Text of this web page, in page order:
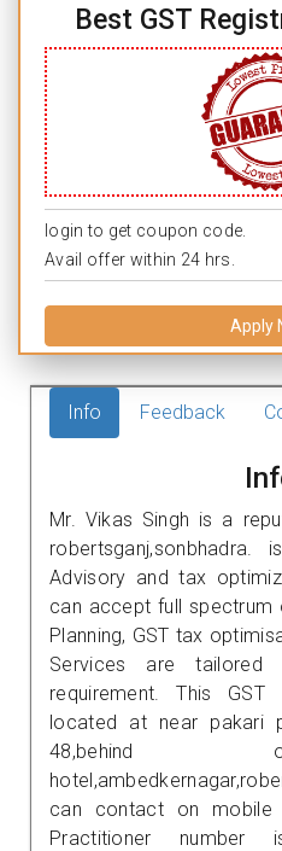
Best GST
login to get coupon code.
Avail offer within 24 hrs.
Apply
Info Feedback
Mr. Vikas Singh is a
Advisory and tax
can accept full spectrum
Planning, GST tax
Services are
requirement. This
located at near pakari
48,behind
can contact on mobile
Practitioner number is